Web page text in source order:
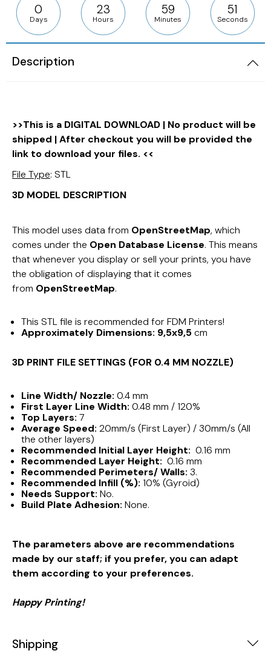
0
Days
23
Hours
59
Minutes
50
Seconds
Description
>>This is a DIGITAL DOWNLOAD | No product will be
shipped | After checkout you will be provided the
link to download your files. <<
File Type: STL
3D MODEL DESCRIPTION
This model uses data from OpenStreetMap, which
comes under the Open Database License. This means
that whenever you display or sell your prints, you have
the obligation of displaying that it comes
from OpenStreetMap.
This STL file is recommended for FDM Printers!
Approximately Dimensions: 9,5x9,5cm
3D PRINT FILE SETTINGS (FOR 0.4 MM NOZZLE)
Line Width/ Nozzle: 0.4 mm
First Layer Line Width: 0.48 mm / 120%
Top Layers: 7
Average Speed: 20mm/s (First Layer) / 30mm/s (All
the other layers)
Recommended Initial Layer Height: 0.16 mm
Recommended Layer Height: 0.16 mm
Recommended Perimeters/ Walls: 3.
Recommended Infill (%): 10% (Gyroid)
Needs Support: No.
Build Plate Adhesion: None.
The parameters above are recommendations
made by our staff; if you prefer, you can adapt
them according to your preferences.
Happy Printing!
Shipping